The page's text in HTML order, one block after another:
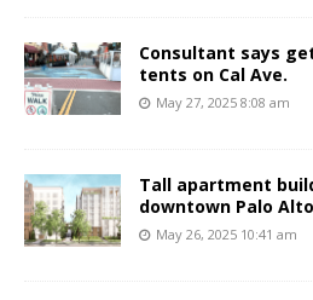
Consultant says
tents on Cal Ave.
May 27, 2025 8:08 am
Tall apartment
downtown Palo Alto
May 26, 2025 10:41 am